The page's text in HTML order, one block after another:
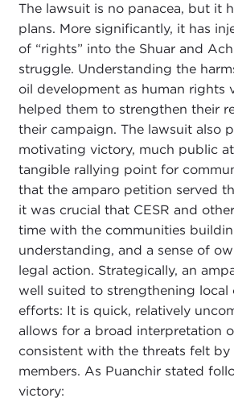
The lawsuit is no panacea, but it
plans. More significantly, it has
of “rights” into the Shuar and
struggle. Understanding the
oil development as human rights
helped them to strengthen their
their campaign. The lawsuit also
motivating victory, much public
tangible rallying point for
that the amparo petition served
it was crucial that CESR and
time with the communities
understanding, and a sense of
legal action. Strategically, an
well suited to strengthening local
efforts: It is quick, relatively
allows for a broad interpretation
consistent with the threats felt
members. As Puanchir stated
victory: